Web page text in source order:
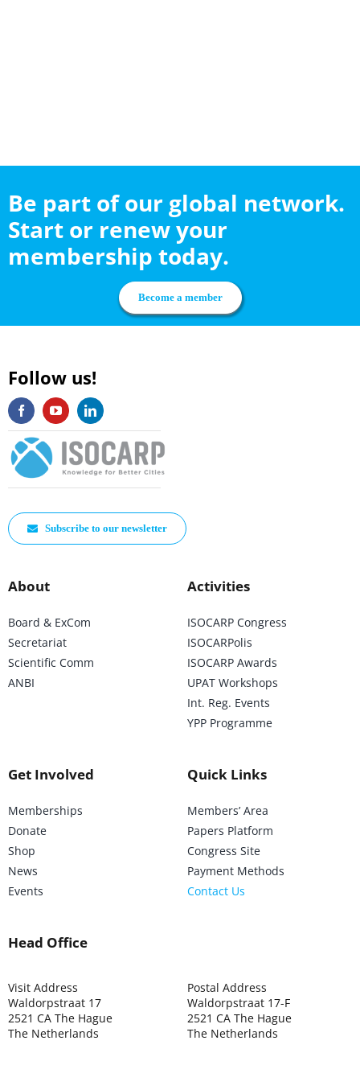
Be part of our global network.
Start or renew your
membership today.
Become a member
Follow us!
Subscribe to our newsletter
About
Board & ExCom
Secretariat
Scientific Comm
ANBI
Activities
ISOCARP Congress
ISOCARPolis
ISOCARP Awards
UPAT Workshops
Int. Reg. Events
YPP Programme
Get Involved
Memberships
Donate
Shop
News
Events
Quick Links
Members’ Area
Papers Platform
Congress Site
Payment Methods
Contact Us
Head Office
Visit Address
Waldorpstraat 17
2521 CA The Hague
The Netherlands
Postal Address
Waldorpstraat 17-F
2521 CA The Hague
The Netherlands